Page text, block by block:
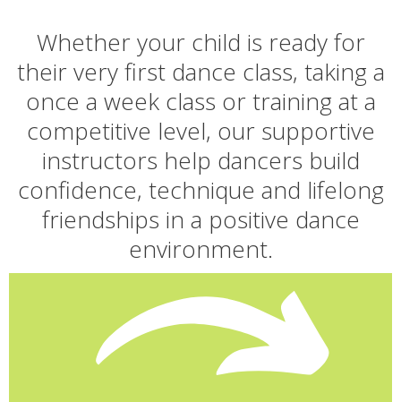
Whether your child is ready for
their very first dance class, taking a
once a week class or training at a
competitive level, our supportive
instructors help dancers build
confidence, technique and lifelong
friendships in a positive dance
environment.